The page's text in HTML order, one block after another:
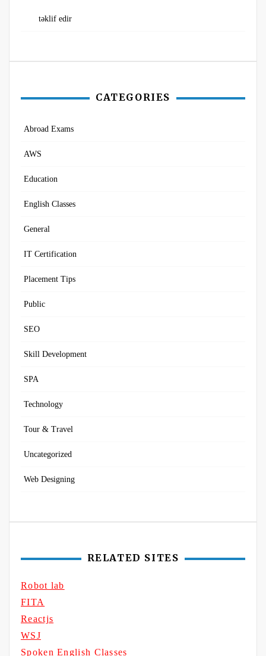
təklif edir
CATEGORIES
Abroad Exams
AWS
Education
English Classes
General
IT Certification
Placement Tips
Public
SEO
Skill Development
SPA
Technology
Tour & Travel
Uncategorized
Web Designing
RELATED SITES
Robot lab
FITA
Reactjs
WSJ
Spoken English Classes